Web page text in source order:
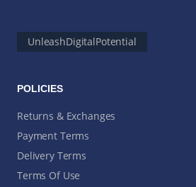
UnleashDigitalPotential
POLICIES
Returns & Exchanges
Payment Terms
Delivery Terms
Terms Of Use